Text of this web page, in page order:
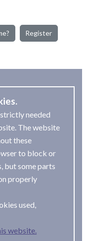
Register
needed
The website
these
to block or
but some parts
properly
used,
website.